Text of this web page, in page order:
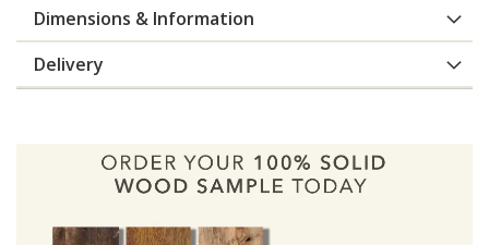
Dimensions & Information
Delivery